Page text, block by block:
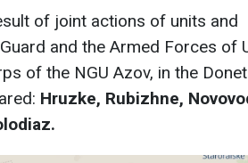
of joint actions of units and
and the Armed Forces of
of the NGU Azov, in the
Hruzke, Rubizhne,